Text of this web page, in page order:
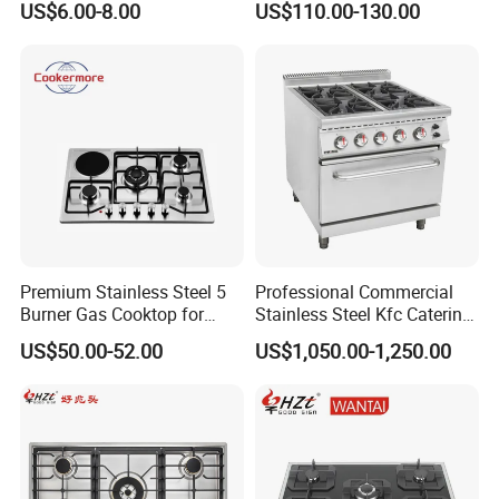
Gas stove description
burner
US$6.00-8.00
Stainless Steel Kitchen
US$110.00-130.00
Premium Stainless Steel 5
Burner Gas Cooktop for
Modern Kitchens
US$50.00-52.00
Professional Commercial
Stainless Steel Kfc Catering
Bakery Cooking Baking
Restaurant Hotel Kitchen
US$1,050.00-1,250.00